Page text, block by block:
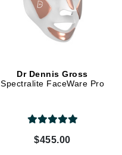
Dr Dennis Gross
Spectralite FaceWare Pro
$455.00